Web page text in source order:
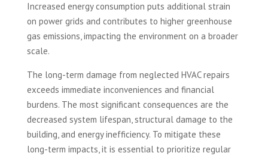
Increased energy consumption puts additional strain
on power grids and contributes to higher greenhouse
gas emissions, impacting the environment on a broader
scale.
The long-term damage from neglected HVAC repairs
exceeds immediate inconveniences and financial
burdens. The most significant consequences are the
decreased system lifespan, structural damage to the
building, and energy inefficiency. To mitigate these
long-term impacts, it is essential to prioritize regular